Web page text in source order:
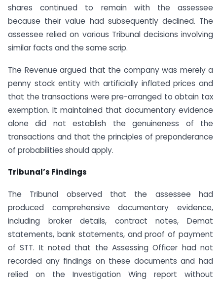
shares continued to remain with the assessee
because their value had subsequently declined. The
assessee relied on various Tribunal decisions involving
similar facts and the same scrip.
The Revenue argued that the company was merely a
penny stock entity with artificially inflated prices and
that the transactions were pre-arranged to obtain tax
exemption. It maintained that documentary evidence
alone did not establish the genuineness of the
transactions and that the principles of preponderance
of probabilities should apply.
Tribunal’s Findings
The Tribunal observed that the assessee had
produced comprehensive documentary evidence,
including broker details, contract notes, Demat
statements, bank statements, and proof of payment
of STT. It noted that the Assessing Officer had not
recorded any findings on these documents and had
relied on the Investigation Wing report without